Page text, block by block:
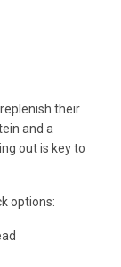
their
and a
out is key to
options: